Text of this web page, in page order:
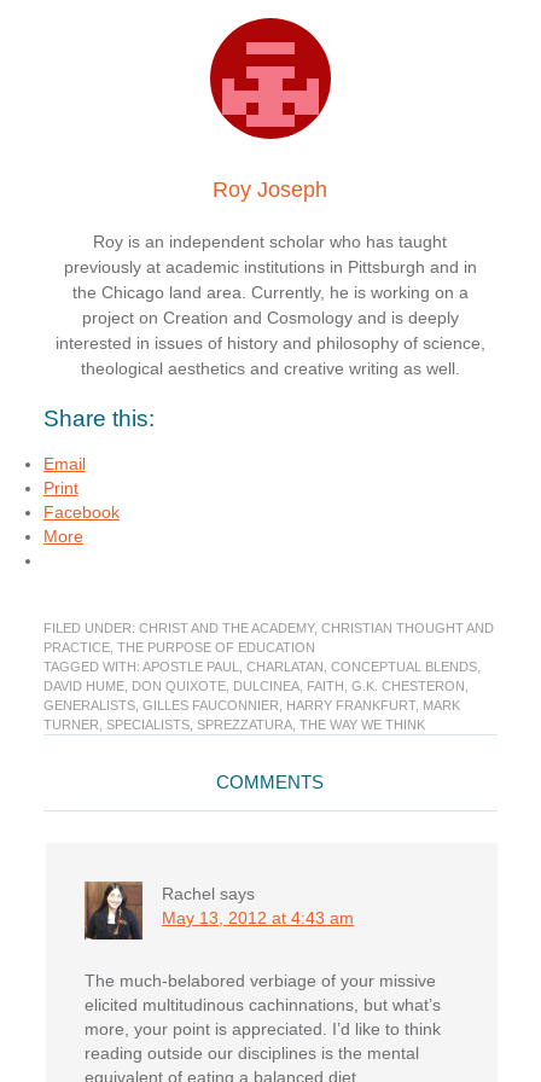
Roy Joseph
Roy is an independent scholar who has taught
previously at academic institutions in Pittsburgh and in
the Chicago land area. Currently, he is working on a
project on Creation and Cosmology and is deeply
interested in issues of history and philosophy of science,
theological aesthetics and creative writing as well.
Share this:
Email
Print
Facebook
More
FILED UNDER: CHRIST AND THE ACADEMY, CHRISTIAN THOUGHT AND
PRACTICE, THE PURPOSE OF EDUCATION
TAGGED WITH: APOSTLE PAUL CHARLATAN CONCEPTUAL BLENDS,
DAVID HUME, DON QUIXOTE, DULCINEA, FAITH G.K. CHESTERON
GENERALISTS, GILLES FAUCONNIER HARRY FRANKFURT, MARK
TURNER SPECIALISTS, SPREZZATURA, THE WAY WE THINK
Interactions
COMMENTS
Rachel says
May 13, 2012 at 4:43 am
The much-belabored verbiage of your missive
elicited multitudinous cachinnations, but what’s
more, your point is appreciated. I’d like to think
reading outside our disciplines is the mental
equivalent of eating a balanced diet.